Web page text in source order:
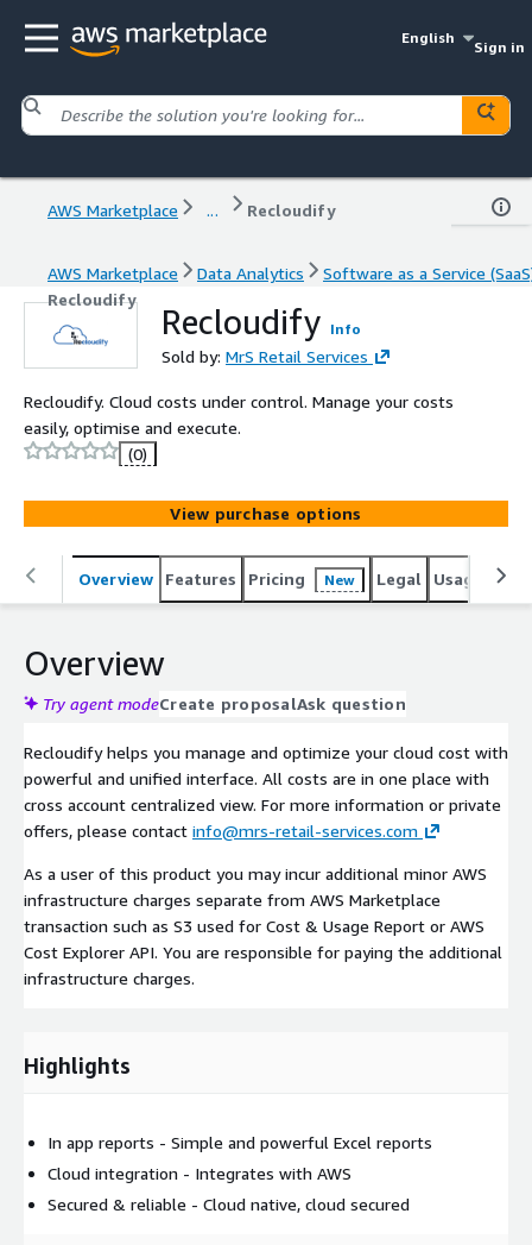
English
Sign in
AWS Marketplace ... Recloudify
AWS Marketplace Data Analytics
Software as a Service
Recloudify
Recloudify Info
Sold by: MrS Retail Services
Recloudify. Cloud costs under control. Manage your costs
easily, optimise and execute.
(0)
View purchase options
Overview Features Pricing New Legal Usage
Overview
Try agent modeCreate proposalAsk question
Recloudify helps you manage and optimize your cloud cost with
powerful and unified interface. All costs are in one place with
cross account centralized view. For more information or private
offers, please contact info@mrs-retail-services.com
As a user of this product you may incur additional minor AWS
infrastructure charges separate from AWS Marketplace
transaction such as S3 used for Cost & Usage Report or AWS
Cost Explorer API. You are responsible for paying the additional
infrastructure charges.
Highlights
In app reports - Simple and powerful Excel reports
Cloud integration - Integrates with AWS
Secured & reliable - Cloud native, cloud secured